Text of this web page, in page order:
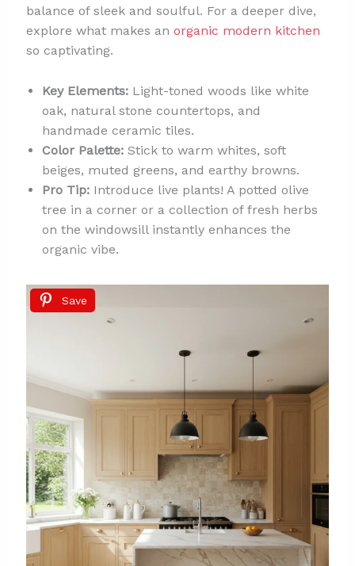
balance of sleek and soulful. For a deeper dive,
explore what makes an organic modern kitchen
so captivating.
Key Elements:Light-toned woods like white
oak, natural stone countertops, and
handmade ceramic tiles.
Color Palette:Stick to warm whites, soft
beiges, muted greens, and earthy browns.
Pro Tip:Introduce live plants! A potted olive
tree in a corner or a collection of fresh herbs
on the windowsill instantly enhances the
organic vibe.
Save